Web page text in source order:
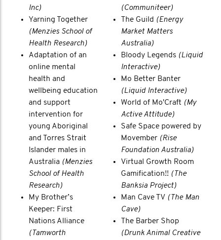
Inc)
Yarning Together
(Menzies School of
Health Research)
Adaptation of an
online mental
health and
wellbeing education
and support
intervention for
young Aboriginal
and Torres Strait
Islander males in
Australia (Menzies
School of Health
Research)
My Brother’s
Keeper: First
Nations Alliance
(Tamworth
(Communiteer)
The Guild (Energy
Market Matters
Australia)
Bloody Legends (Liquid
Interactive)
Mo Better Banter
(Liquid Interactive)
World of Mo'Craft (My
Active Attitude)
Safe Space powered by
Movember (Rise
Foundation Australia)
Virtual Growth Room
Gamification!! (The
Banksia Project)
Man Cave TV (The Man
Cave)
The Barber Shop
(Drunk Animal Creative